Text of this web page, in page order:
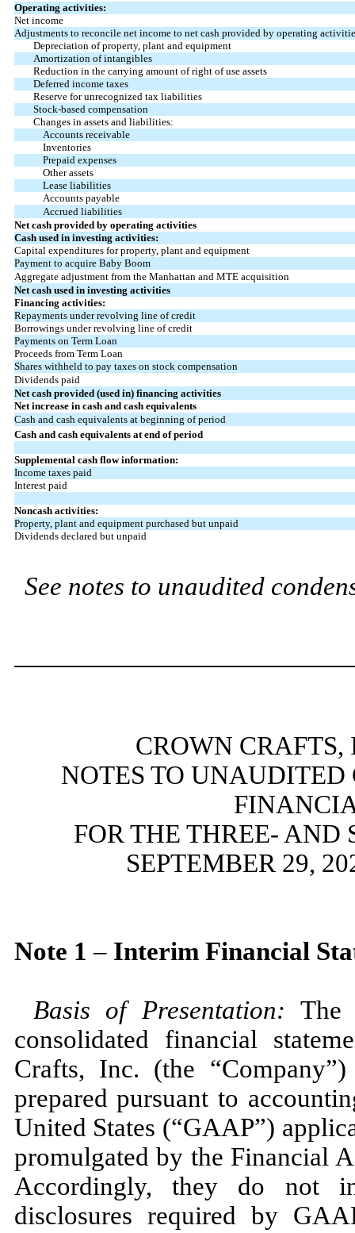
Operating activities:
Net income
Adjustments to reconcile net income to net cash provided by operating
Depreciation of property, plant and equipment
Amortization of intangibles
Reduction in the carrying amount of right of use assets
Deferred income taxes
Reserve for unrecognized tax liabilities
Stock-based compensation
Changes in assets and liabilities:
Accounts receivable
Inventories
Prepaid expenses
Other assets
Lease liabilities
Accounts payable
Accrued liabilities
Net cash provided by operating activities
Cash used in investing activities:
Capital expenditures for property, plant and equipment
Payment to acquire Baby Boom
Aggregate adjustment from the Manhattan and MTE acquisition
Net cash used in investing activities
Financing activities:
Repayments under revolving line of credit
Borrowings under revolving line of credit
Payments on Term Loan
Proceeds from Term Loan
Shares withheld to pay taxes on stock compensation
Dividends paid
Net cash provided (used in) financing activities
Net increase in cash and cash equivalents
Cash and cash equivalents at beginning of period
Cash and cash equivalents at end of period
Supplemental cash flow information:
Income taxes paid
Interest paid
Noncash activities:
Property, plant and equipment purchased but unpaid
Dividends declared but unpaid
See notes to unaudited
CROWN
NOTES TO
FOR THE THREE- AND
SEPTEMBER 29,
Note 1 –Interim Financial
Basis of Presentation: The
consolidated financial
Crafts, Inc. (the
prepared pursuant to
United States (“GAAP”)
promulgated by the Financial
Accordingly, they do not
disclosures required by